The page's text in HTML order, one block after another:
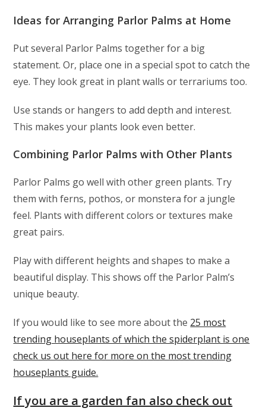
Ideas for Arranging Parlor Palms at Home
Put several Parlor Palms together for a big
statement. Or, place one in a special spot to catch the
eye. They look great in plant walls or terrariums too.
Use stands or hangers to add depth and interest.
This makes your plants look even better.
Combining Parlor Palms with Other Plants
Parlor Palms go well with other green plants. Try
them with ferns, pothos, or monstera for a jungle
feel. Plants with different colors or textures make
great pairs.
Play with different heights and shapes to make a
beautiful display. This shows off the Parlor Palm’s
unique beauty.
If you would like to see more about the 25 most
trending houseplants of which the spiderplant is one
check us out here for more on the most trending
houseplants guide.
If you are a garden fan also check out